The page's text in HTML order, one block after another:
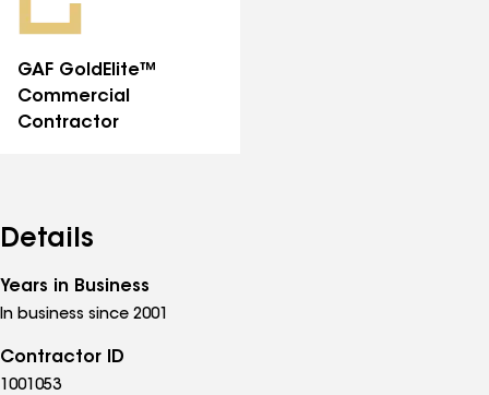
GAF GoldElite™
Commercial
Contractor
Details
Years in Business
In business since 2001
Contractor ID
1001053